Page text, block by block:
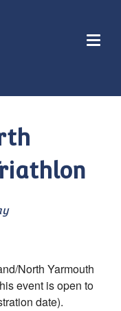
North Yarmouth
event is open to
date).